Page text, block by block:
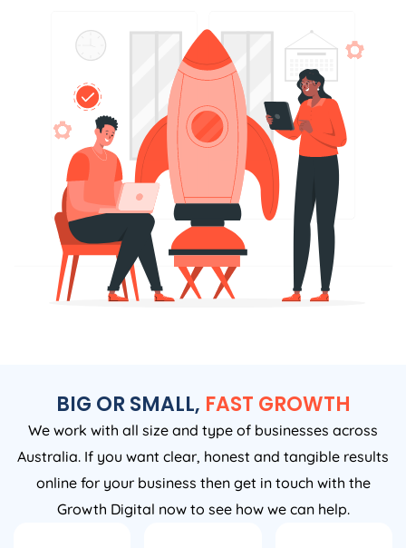
BIG OR SMALL, FAST GROWTH
We work with all size and type of businesses across
Australia. If you want clear, honest and tangible results
online for your business then get in touch with the
Growth Digital now to see how we can help.